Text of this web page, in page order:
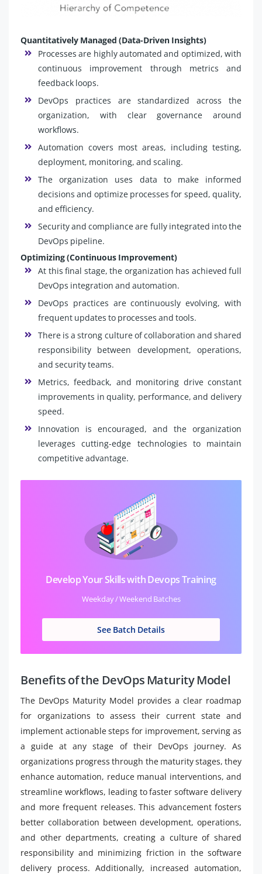
Quantitatively Managed (Data-Driven Insights)
Processes are highly automated and optimized, with
continuous improvement through metrics and
feedback loops.
DevOps practices are standardized across the
organization, with clear governance around
workflows.
Automation covers most areas, including testing,
deployment, monitoring, and scaling.
The organization uses data to make informed
decisions and optimize processes for speed, quality,
and efficiency.
Security and compliance are fully integrated into the
DevOps pipeline.
Optimizing (Continuous Improvement)
At this final stage, the organization has achieved full
DevOps integration and automation.
DevOps practices are continuously evolving, with
frequent updates to processes and tools.
There is a strong culture of collaboration and shared
responsibility between development, operations,
and security teams.
Metrics, feedback, and monitoring drive constant
improvements in quality, performance, and delivery
speed.
Innovation is encouraged, and the organization
leverages cutting-edge technologies to maintain
competitive advantage.
Develop Your Skills with Devops Training
Weekday / Weekend Batches
See Batch Details
Benefits of the DevOps Maturity Model
The DevOps Maturity Model provides a clear roadmap
for organizations to assess their current state and
implement actionable steps for improvement, serving as
a guide at any stage of their DevOps journey. As
organizations progress through the maturity stages, they
enhance automation, reduce manual interventions, and
streamline workflows, leading to faster software delivery
and more frequent releases. This advancement fosters
better collaboration between development, operations,
and other departments, creating a culture of shared
responsibility and minimizing friction in the software
delivery process. Additionally, increased automation,